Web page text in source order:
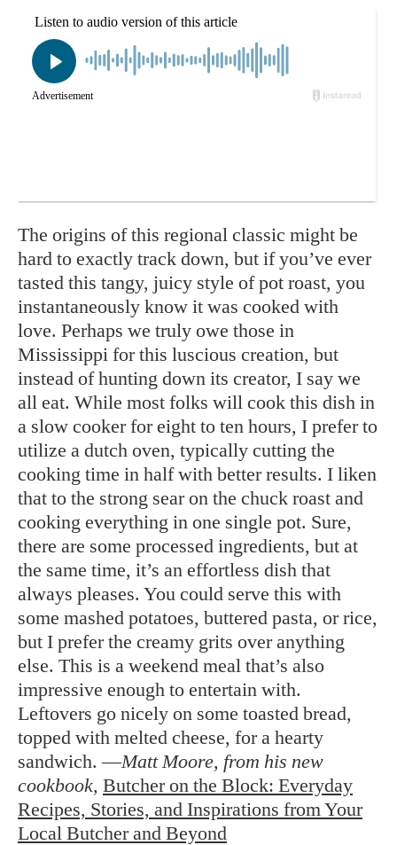
The origins of this regional classic might be
hard to exactly track down, but if you’ve ever
tasted this tangy, juicy style of pot roast, you
instantaneously know it was cooked with
love. Perhaps we truly owe those in
Mississippi for this luscious creation, but
instead of hunting down its creator, I say we
all eat. While most folks will cook this dish in
a slow cooker for eight to ten hours, I prefer to
utilize a dutch oven, typically cutting the
cooking time in half with better results. I liken
that to the strong sear on the chuck roast and
cooking everything in one single pot. Sure,
there are some processed ingredients, but at
the same time, it’s an effortless dish that
always pleases. You could serve this with
some mashed potatoes, buttered pasta, or rice,
but I prefer the creamy grits over anything
else. This is a weekend meal that’s also
impressive enough to entertain with.
Leftovers go nicely on some toasted bread,
topped with melted cheese, for a hearty
sandwich. —Matt Moore, from his new
cookbook, Butcher on the Block: Everyday
Recipes, Stories, and Inspirations from Your
Local Butcher and Beyond